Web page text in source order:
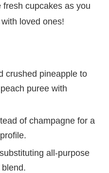
cupcakes as you
loved ones!
crushed pineapple to
puree with
of champagne for a
all-purpose